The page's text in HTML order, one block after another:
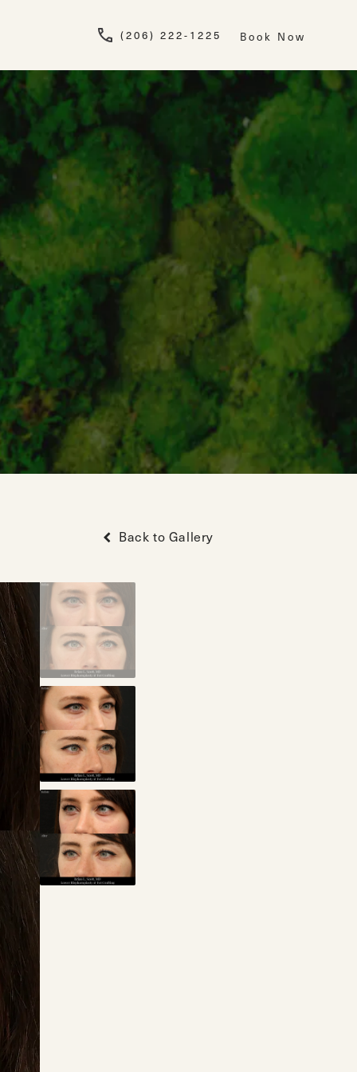
Give Newskin a
(206) 222-1225 Book Now
Back to Gallery